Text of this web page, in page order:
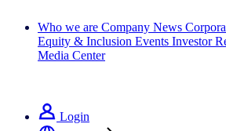
Who we are Company News
Equity & Inclusion Events Investor
Media Center
Login